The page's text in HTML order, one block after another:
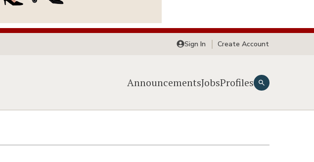
Sign In Create Account
AnnouncementsJobsProfiles